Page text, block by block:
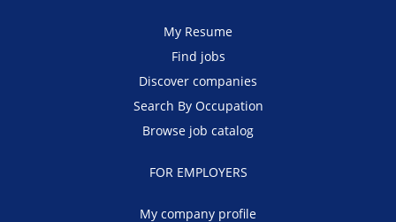
My Resume
Find jobs
Discover companies
Search By Occupation
Browse job catalog
FOR EMPLOYERS
My company profile